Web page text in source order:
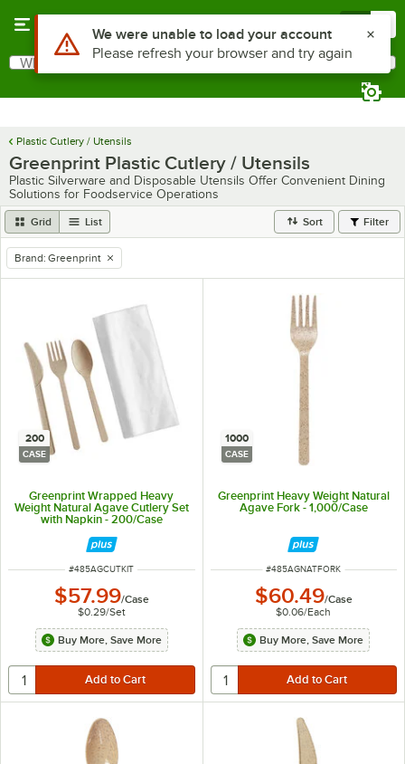
Search
What are you looking for?
Plastic Cutlery / Utensils
Greenprint Plastic Cutlery / Utensils
Plastic Silverware and Disposable Utensils Offer Convenient Dining
Solutions for Foodservice Operations
Grid List Sort Filter
remove tag
Brand: Greenprint
200
CASE
Greenprint Wrapped Heavy
Weight Natural Agave Cutlery Set
with Napkin - 200/Case
ITEM NUMBER
#485AGCUTKIT
$57.99/Case
$0.29/Set
Buy More, Save More
1000
CASE
Greenprint Heavy Weight Natural
Agave Fork - 1,000/Case
ITEM NUMBER
#485AGNATFORK
$60.49/Case
$0.06/Each
Buy More, Save More
Use Alt or Option plus Z to reach the notifications list
We were unable to load your account
Please refresh your browser and try again